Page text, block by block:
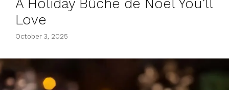
A Holiday Bûche de Noël You’ll
Love
October 3, 2025